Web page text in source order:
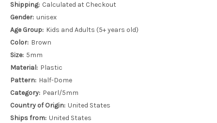
Shipping: Calculated at Checkout
Gender: unisex
Age Group: Kids and Adults (5+ years old)
Color: Brown
Size: 5mm
Material: Plastic
Pattern: Half-Dome
Category: Pearl/5mm
Country of Origin: United States
Ships from: United States